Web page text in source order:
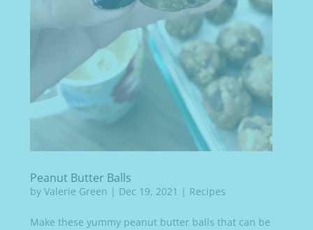
Peanut Butter Balls
byValerie Green | Dec 19, 2021 | Recipes
Make these yummy peanut butter balls that can be